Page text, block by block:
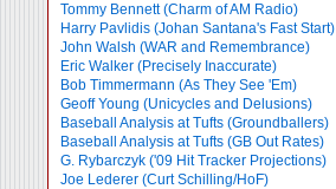
Tommy Bennett (Charm of AM Radio)
Harry Pavlidis (Johan Santana's Fast Start)
John Walsh (WAR and Remembrance)
Eric Walker (Precisely Inaccurate)
Bob Timmermann (As They See 'Em)
Geoff Young (Unicycles and Delusions)
Baseball Analysis at Tufts (Groundballers)
Baseball Analysis at Tufts (GB Out Rates)
G. Rybarczyk ('09 Hit Tracker Projections)
Joe Lederer (Curt Schilling/HoF)